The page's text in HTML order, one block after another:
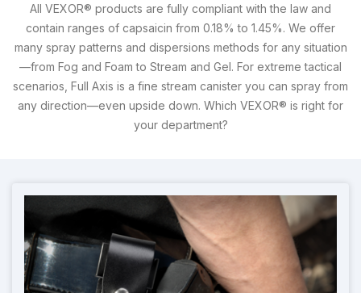
All VEXOR® products are fully compliant with the law and
contain ranges of capsaicin from 0.18% to 1.45%. We offer
many spray patterns and dispersions methods for any situation
—from Fog and Foam to Stream and Gel. For extreme tactical
scenarios, Full Axis is a fine stream canister you can spray from
any direction—even upside down. Which VEXOR® is right for
your department?